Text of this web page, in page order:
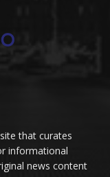
that curates
informational
news content